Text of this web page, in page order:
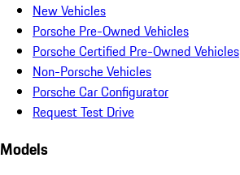
New Vehicles
Porsche Pre-Owned Vehicles
Porsche Certified Pre-Owned Vehicles
Non-Porsche Vehicles
Porsche Car Configurator
Request Test Drive
Models